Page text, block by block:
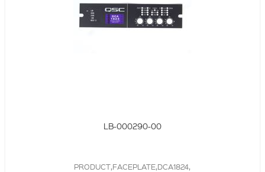
LB-000290-00
PRODUCT,FACEPLATE,DCA1824,